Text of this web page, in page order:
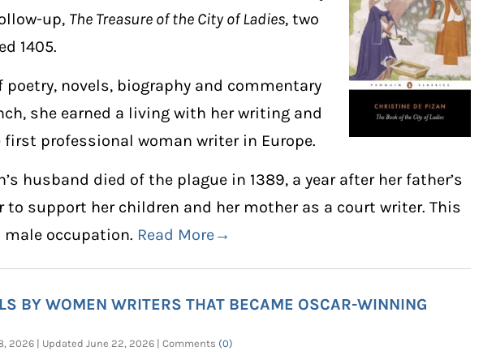
LITERARY TRAVELS
up, The Treasure of the City of Ladies, two
1405.
novels, biography and commentary
she earned a living with her writing and
professional woman writer in Europe.
husband died of the plague in 1389, a year after her father’s
to support her children and her mother as a court writer. This
male occupation. Read More→
BY WOMEN WRITERS THAT BECAME OSCAR-WINNING
2026 | Updated June 22, 2026 | Comments (0)